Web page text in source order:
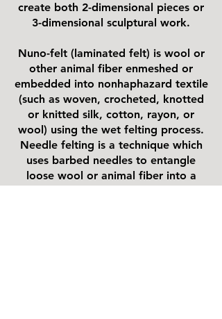
create both 2-dimensional pieces or
3-dimensional sculptural work.
Nuno-felt (laminated felt) is wool or
other animal fiber enmeshed or
embedded into nonhaphazard textile
(such as woven, crocheted, knotted
or knitted silk, cotton, rayon, or
wool) using the wet felting process.
Needle felting is a technique which
uses barbed needles to entangle
loose wool or animal fiber into a